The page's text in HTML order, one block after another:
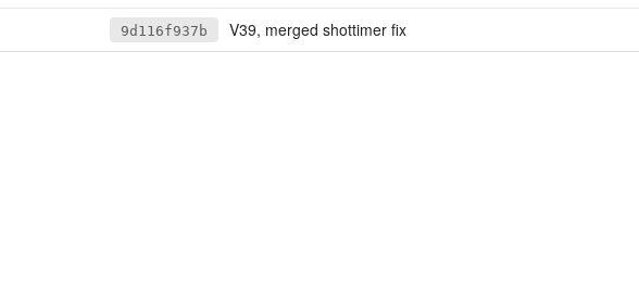
9d116f937b V39, merged shottimer fix